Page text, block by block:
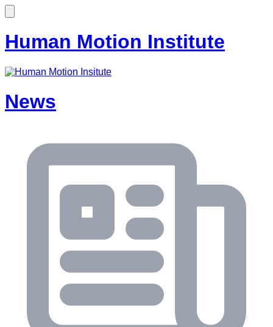
Human Motion Institute
News